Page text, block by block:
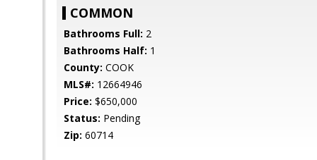
COMMON
Bathrooms Full: 2
Bathrooms Half: 1
County: COOK
MLS#: 12664946
Price: $650,000
Status: Pending
Zip: 60714